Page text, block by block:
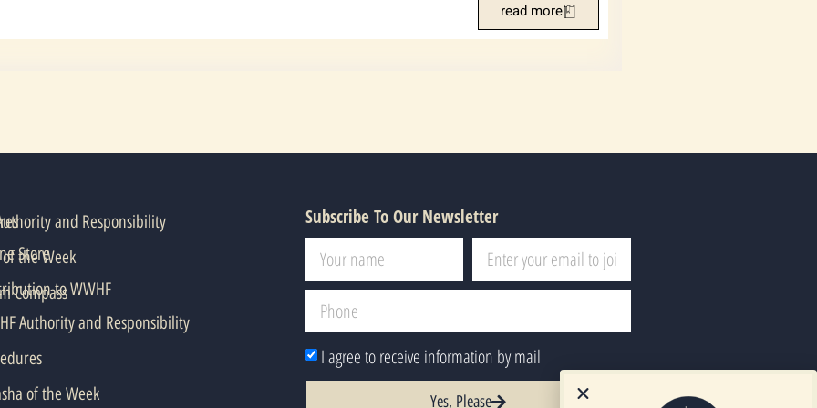
read more
Store
to WWHF
Compass
and Responsibility
of the Week
Authority and Responsibility
of the Week
Subscribe To Our Newsletter
I agree to receive information by mail
Yes, Please